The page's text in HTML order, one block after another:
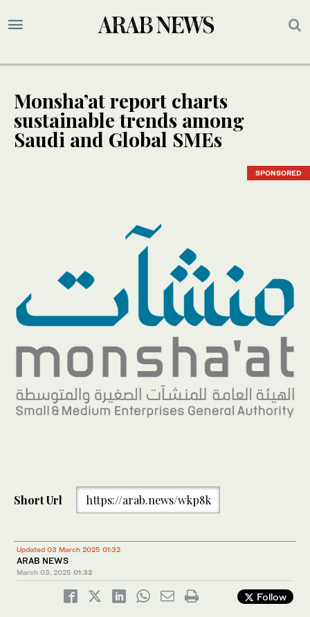
Monsha’at report charts
sustainable trends among
Saudi and Global SMEs
SPONSORED
Short Url https://arab.news/wkp8k
Updated 03 March 2025 01:32
ARAB NEWS
March 03, 2025 01:32
Follow